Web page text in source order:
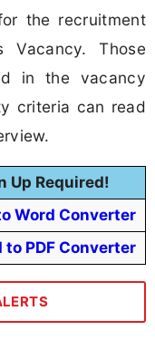
the recruitment
Those
in the vacancy
criteria can read
Up Required!
Word Converter
to PDF Converter